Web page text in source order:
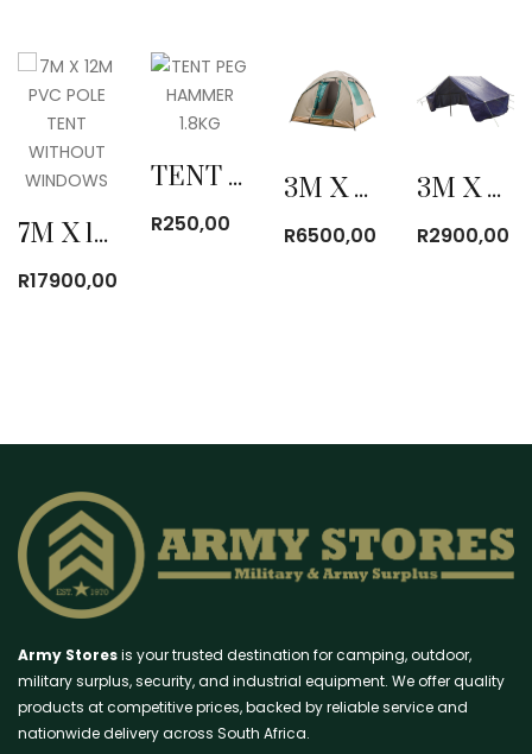
7M X 12M PVC POLE TENT WITHOUT WINDOWS
R17900,00
TENT PEG HAMMER 1.8KG
R250,00
3M X 3M CANVAS BOW TENT
R6500,00
3M X 4M POLYPROPYLENE COTTAGE TENT
R2900,00
Army Storesis your trusted destination for camping, outdoor,
military surplus, security, and industrial equipment. We offer quality
products at competitive prices, backed by reliable service and
nationwide delivery across South Africa.